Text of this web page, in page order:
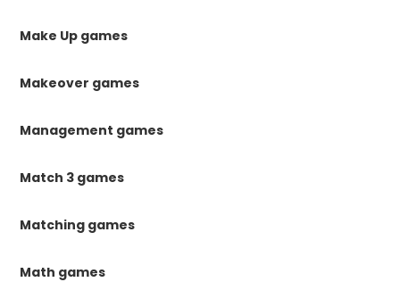
Make Up games
Makeover games
Management games
Match 3 games
Matching games
Math games